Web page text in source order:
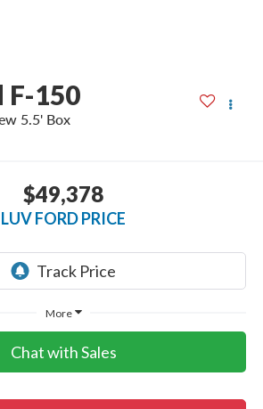
F-150
5.5' Box
$49,378
LUV FORD PRICE
More
Chat with Sales